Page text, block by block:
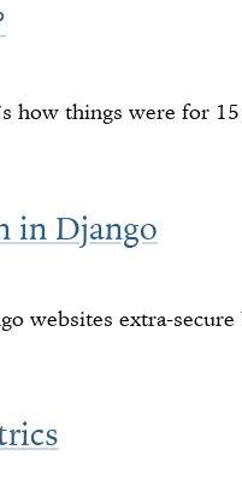
how things were for
in Django
websites extra-